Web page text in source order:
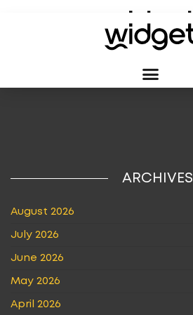
USA
ARCHIVES
August 2026
July 2026
June 2026
May 2026
April 2026